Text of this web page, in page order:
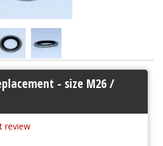
- size M26 /
review